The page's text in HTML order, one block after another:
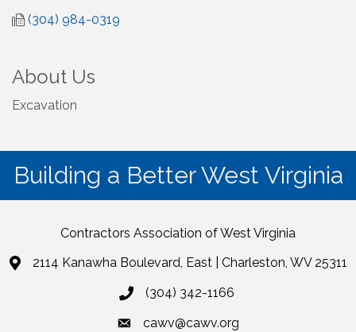
(304) 984-0319
About Us
Excavation
Building a Better West Virginia
Contractors Association of West Virginia
2114 Kanawha Boulevard, East | Charleston, WV 25311
(304) 342-1166
cawv@cawv.org